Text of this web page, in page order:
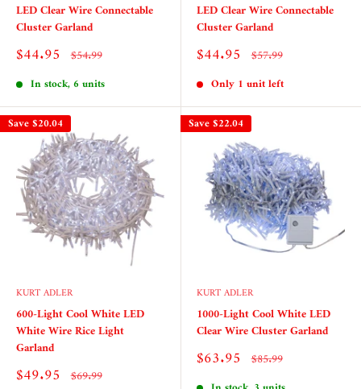
LED Clear Wire Connectable
Cluster Garland
Sale
$44.95 Regular
price
$54.99
In stock, 6 units
LED Clear Wire Connectable
Cluster Garland
Sale
$44.95 Regular
price
$57.99
Only 1 unit left
Save$20.04
KURT ADLER
600-Light Cool White LED
White Wire Rice Light
Garland
Sale
$49.95 Regular
$69.99
Save$22.04
KURT ADLER
1000-Light Cool White LED
Clear Wire Cluster Garland
Sale
$63.95 Regular
price
$85.99